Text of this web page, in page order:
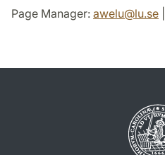
Page Manager: awelu@lu.se